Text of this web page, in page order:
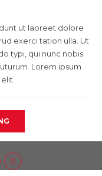
ut laoreet dolore
exerci tation ulla. Ut
typi, qui nunc nobis
Lorem ipsum